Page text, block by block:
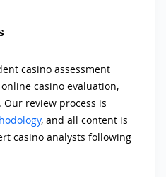
casino assessment
casino evaluation,
review process is
, and all content is
casino analysts following